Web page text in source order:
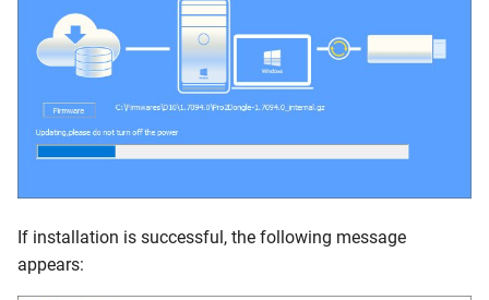
If installation is successful, the following message
appears: